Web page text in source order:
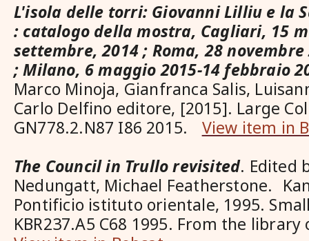
L'isola delle torri: Giovanni Lilliu e la
: catalogo della mostra, Cagliari, 15
settembre, 2014 ; Roma, 28
; Milano, 6 maggio 2015-14 febbraio
Marco Minoja, Gianfranca Salis,
Carlo Delfino editore, [2015]. Large
GN778.2.N87 I86 2015. View item in
The Council in Trullo revisited. Edited
Nedungatt, Michael Featherstone.
Pontificio istituto orientale, 1995.
KBR237.A5 C68 1995. From the